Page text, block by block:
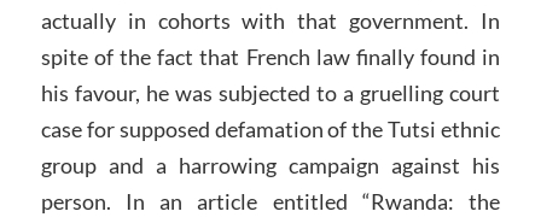
actually in cohorts with that government. In
spite of the fact that French law finally found in
his favour, he was subjected to a gruelling court
case for supposed defamation of the Tutsi ethnic
group and a harrowing campaign against his
person. In an article entitled “Rwanda: the